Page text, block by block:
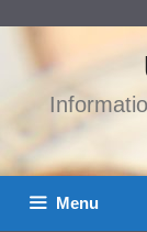
Menu